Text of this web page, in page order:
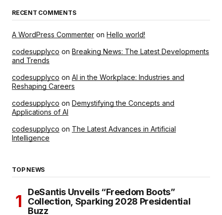
RECENT COMMENTS
A WordPress Commenter on Hello world!
codesupplyco on Breaking News: The Latest Developments
and Trends
codesupplyco on AI in the Workplace: Industries and
Reshaping Careers
codesupplyco on Demystifying the Concepts and
Applications of AI
codesupplyco on The Latest Advances in Artificial
Intelligence
TOP NEWS
DeSantis Unveils “Freedom Boots”
Collection, Sparking 2028 Presidential
Buzz